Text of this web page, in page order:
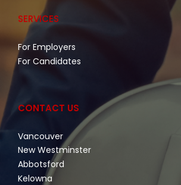
SERVICES
For Employers
For Candidates
CONTACT US
Vancouver
New Westminster
Abbotsford
Kelowna